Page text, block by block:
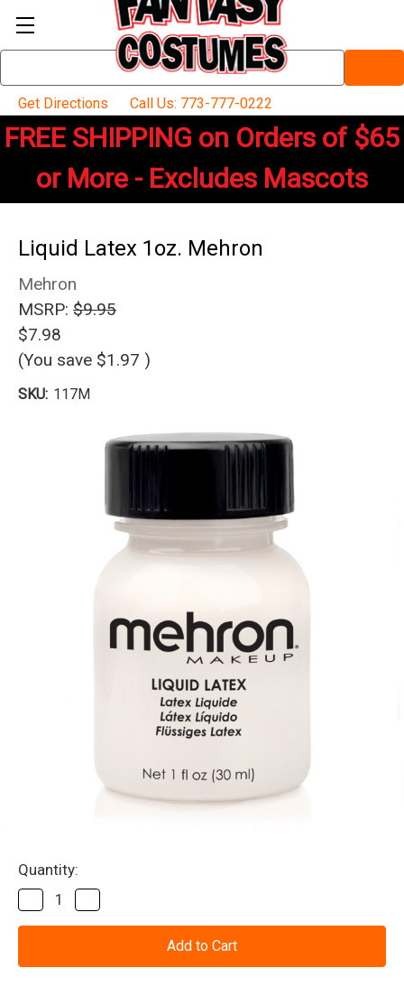
Keyword:
Get Directions
Call Us: 773-777-0222
FREE SHIPPING on Orders of $65
or More - Excludes Mascots
Liquid Latex 1oz. Mehron
Mehron
MSRP: $9.95
$7.98
(You save $1.97 )
SKU: 117M
Current
Stock:
Quantity:
Decrease
Quantity
of
1oz.
Quantity
of
1oz.